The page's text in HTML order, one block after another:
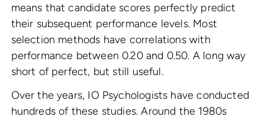
means that candidate scores perfectly predict
their subsequent performance levels. Most
selection methods have correlations with
performance between 0.20 and 0.50. A long way
short of perfect, but still useful.
Over the years, IO Psychologists have conducted
hundreds of these studies. Around the 1980s